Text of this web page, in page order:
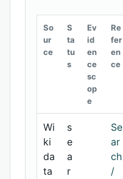
So
ur
ce
S
ta
tu
s
Ev
id
en
ce
sc
op
e
Re
fer
en
ce
Wi
ki
da
ta
s
e
a
r
Se
ar
ch
/